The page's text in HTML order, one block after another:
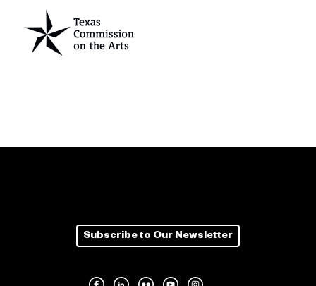
Subscribe to Our Newsletter